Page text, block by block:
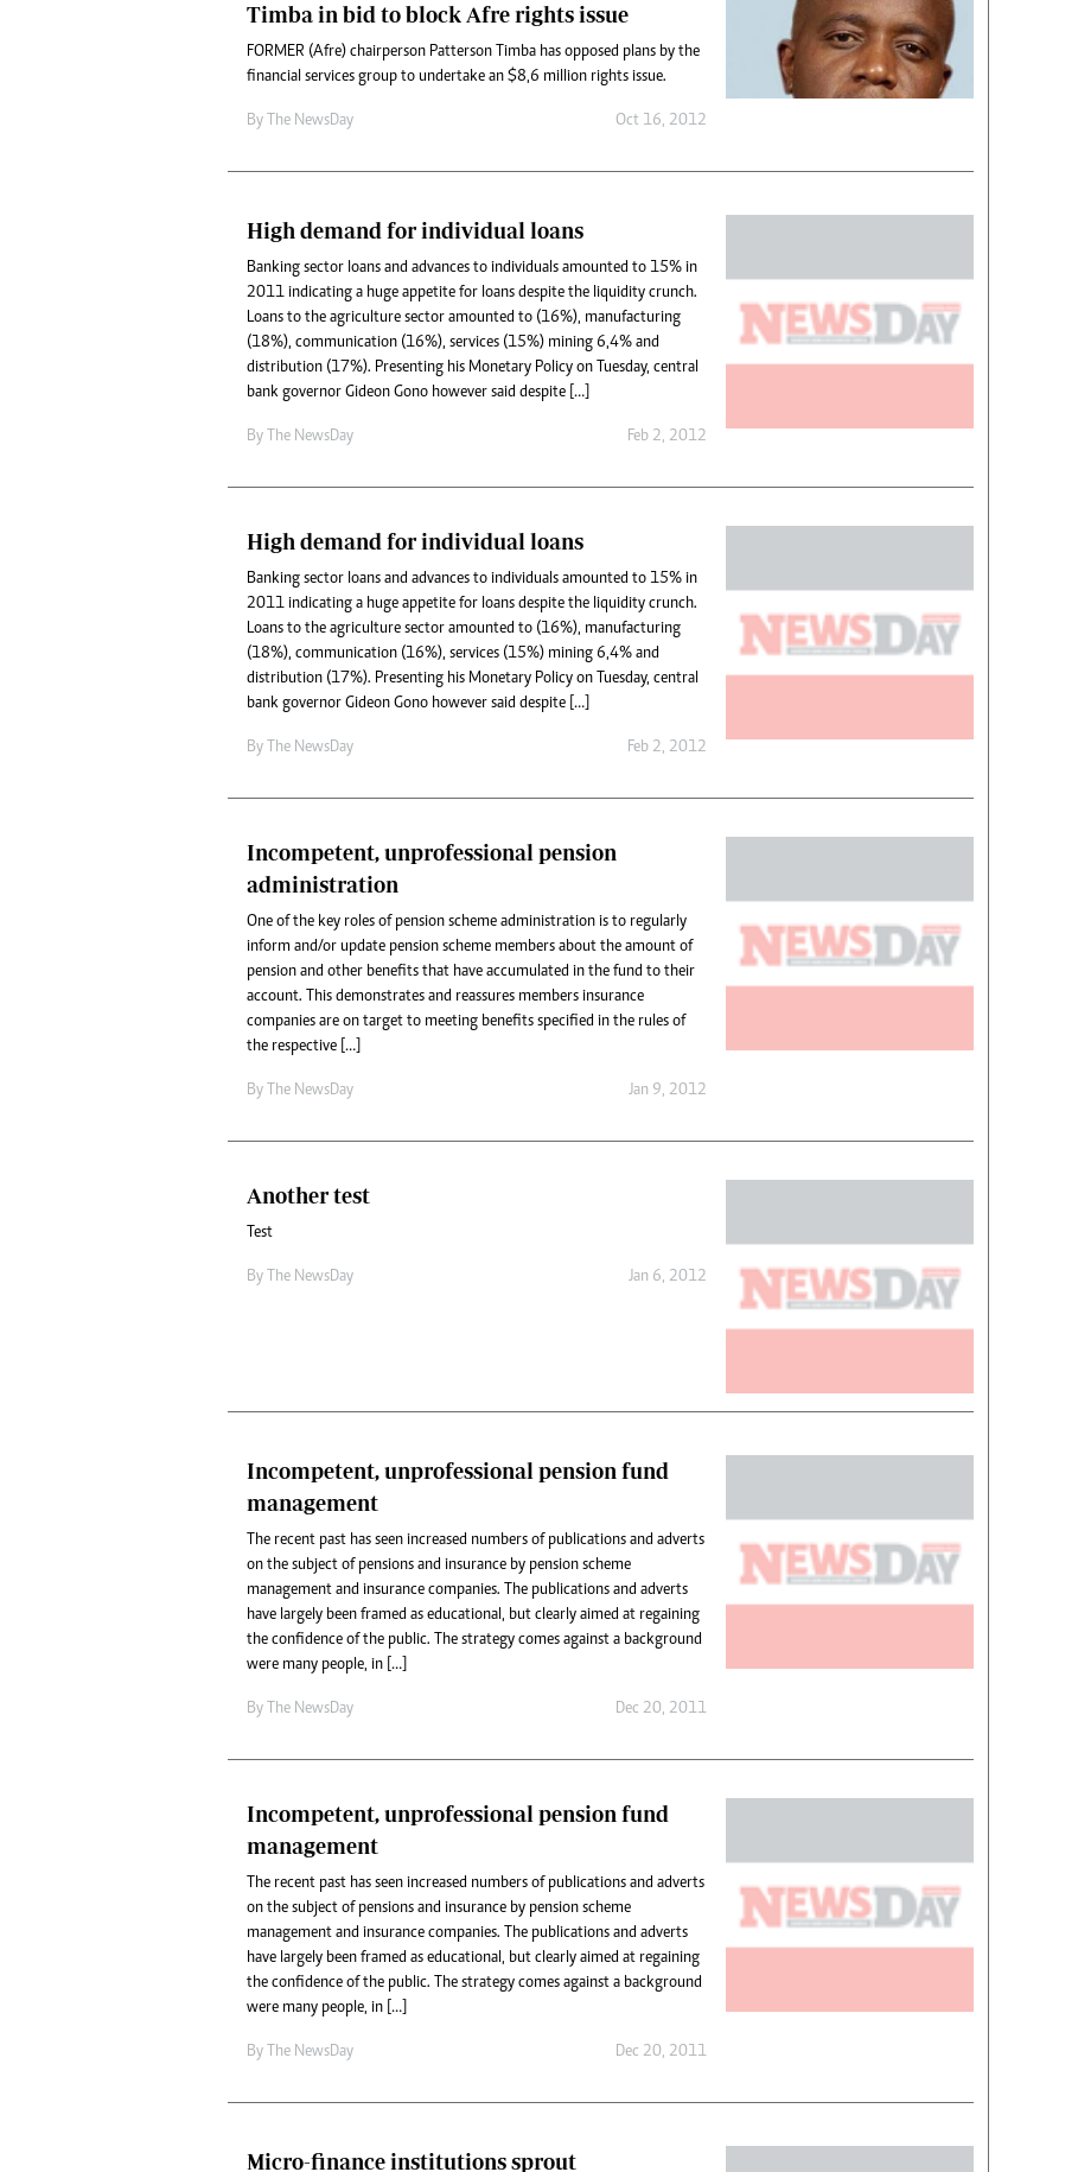
Timba in bid to block Afre rights issue
FORMER (Afre) chairperson Patterson Timba has opposed plans by the
financial services group to undertake an $8,6 million rights issue.
By The NewsDay Oct 16, 2012
High demand for individual loans
Banking sector loans and advances to individuals amounted to 15% in
2011 indicating a huge appetite for loans despite the liquidity crunch.
Loans to the agriculture sector amounted to (16%), manufacturing
(18%), communication (16%), services (15%) mining 6,4% and
distribution (17%). Presenting his Monetary Policy on Tuesday, central
bank governor Gideon Gono however said despite […]
By The NewsDay Feb 2, 2012
High demand for individual loans
Banking sector loans and advances to individuals amounted to 15% in
2011 indicating a huge appetite for loans despite the liquidity crunch.
Loans to the agriculture sector amounted to (16%), manufacturing
(18%), communication (16%), services (15%) mining 6,4% and
distribution (17%). Presenting his Monetary Policy on Tuesday, central
bank governor Gideon Gono however said despite […]
By The NewsDay Feb 2, 2012
Incompetent, unprofessional pension
administration
One of the key roles of pension scheme administration is to regularly
inform and/or update pension scheme members about the amount of
pension and other benefits that have accumulated in the fund to their
account. This demonstrates and reassures members insurance
companies are on target to meeting benefits specified in the rules of
the respective […]
By The NewsDay Jan 9, 2012
Another test
Test
By The NewsDay Jan 6, 2012
Incompetent, unprofessional pension fund
management
The recent past has seen increased numbers of publications and adverts
on the subject of pensions and insurance by pension scheme
management and insurance companies. The publications and adverts
have largely been framed as educational, but clearly aimed at regaining
the confidence of the public. The strategy comes against a background
were many people, in […]
By The NewsDay Dec 20, 2011
Incompetent, unprofessional pension fund
management
The recent past has seen increased numbers of publications and adverts
on the subject of pensions and insurance by pension scheme
management and insurance companies. The publications and adverts
have largely been framed as educational, but clearly aimed at regaining
the confidence of the public. The strategy comes against a background
were many people, in […]
By The NewsDay Dec 20, 2011
Micro-finance institutions sprout